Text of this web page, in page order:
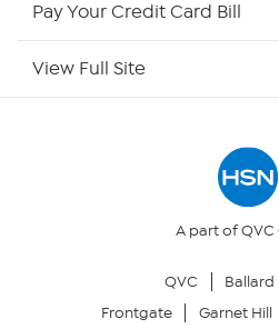
Your Privacy Choices
Pay Your Credit Card Bill
View Full Site
A part of QVC
QVC
Ballard
Frontgate
Garnet Hill